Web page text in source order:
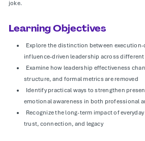
joke.
Learning Objectives
Explore the distinction between
influence-driven leadership across
Examine how leadership effectiveness
structure, and formal metrics are removed
Identify practical ways to strengthen
emotional awareness in both professional
Recognize the long-term impact of
trust, connection, and legacy